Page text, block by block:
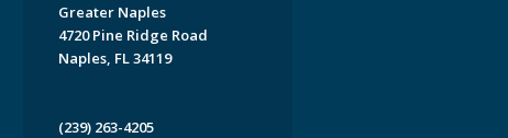
Greater Naples
4720 Pine Ridge Road
Naples, FL 34119
(239) 263-4205